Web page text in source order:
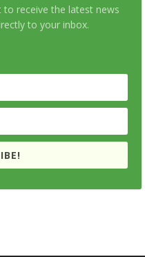
to receive the latest news
to your inbox.